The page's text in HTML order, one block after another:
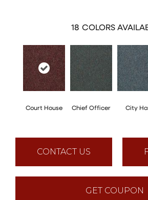
18 COLORS
Court House Chief Officer City
CONTACT US
GET COUPON